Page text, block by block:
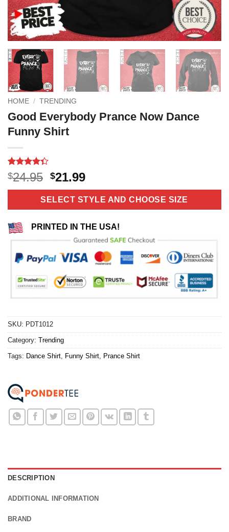
HOME / TRENDING
Good Everybody Prance Now Dance
Funny Shirt
Rated
4.33out
of 5
6
$24.95 Original
price
was:
$24.95.
$21.99Current
price
is:
$21.99.
SELECT STYLE AND CHOOSE SIZE
PRINTED IN THE USA!
SKU: PDT1012
Category: Trending
Tags: Dance Shirt Funny Shirt Prance Shirt
DESCRIPTION
ADDITIONAL INFORMATION
BRAND